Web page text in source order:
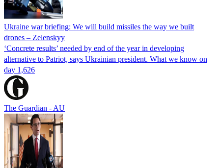
Ukraine war briefing: We will build missiles the way we built
drones – Zelenskyy
‘Concrete results’ needed by end of the year in developing
alternative to Patriot, says Ukrainian president. What we know on
day 1,626
The Guardian - AU